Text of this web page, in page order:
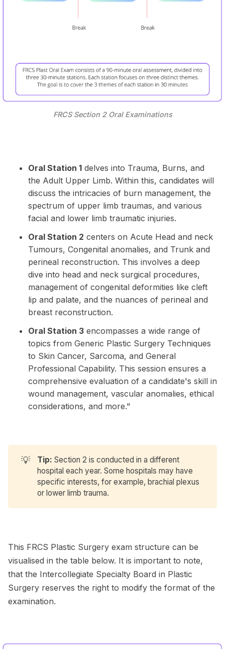
FRCS Section 2 Oral Examinations
Oral Station 1 delves into Trauma, Burns, and
the Adult Upper Limb. Within this, candidates will
discuss the intricacies of burn management, the
spectrum of upper limb traumas, and various
facial and lower limb traumatic injuries.
Oral Station 2 centers on Acute Head and neck
Tumours, Congenital anomalies, and Trunk and
perineal reconstruction. This involves a deep
dive into head and neck surgical procedures,
management of congenital deformities like cleft
lip and palate, and the nuances of perineal and
breast reconstruction.
Oral Station 3 encompasses a wide range of
topics from Generic Plastic Surgery Techniques
to Skin Cancer, Sarcoma, and General
Professional Capability. This session ensures a
comprehensive evaluation of a candidate's skill in
wound management, vascular anomalies, ethical
considerations, and more."
💡 Tip: Section 2 is conducted in a different
hospital each year. Some hospitals may have
specific interests, for example, brachial plexus
or lower limb trauma.
This FRCS Plastic Surgery exam structure can be
visualised in the table below. It is important to note,
that the Intercollegiate Specialty Board in Plastic
Surgery reserves the right to modify the format of the
examination.